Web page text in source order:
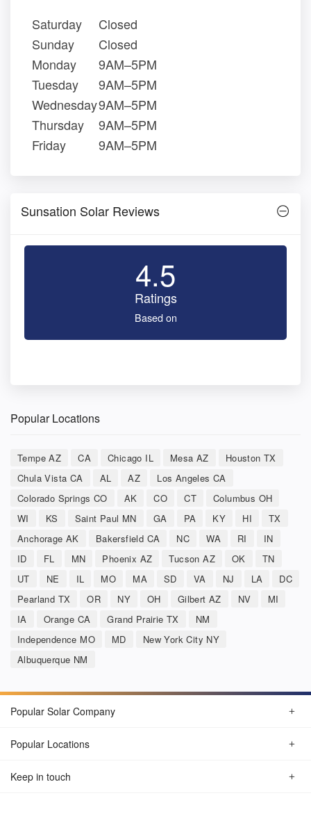
Saturday
Closed
Sunday
Closed
Monday
9AM–5PM
Tuesday
9AM–5PM
Wednesday9AM–5PM
Thursday
9AM–5PM
Friday
9AM–5PM
Sunsation Solar Reviews
4.5
Ratings
Based on
Popular Locations
Tempe AZ CA Chicago IL Mesa AZ
Houston TX
Chula Vista CA
AL AZ
Los Angeles CA
Colorado Springs CO
AK CO CT
Columbus OH
WI
KS Saint Paul MN GA PA KY HI
TX
Anchorage AK
Bakersfield CA NC WA RI
IN
ID
FL MN Phoenix AZ Tucson AZ OK
TN
UT
NE IL MO MA SD VA NJ LA
DC
Pearland TX
OR NY OH Gilbert AZ NV
MI
IA
Orange CA Grand Prairie TX
NM
Independence MO
MD
New York City NY
Albuquerque NM
Popular Solar Company
Popular Locations
Keep in touch